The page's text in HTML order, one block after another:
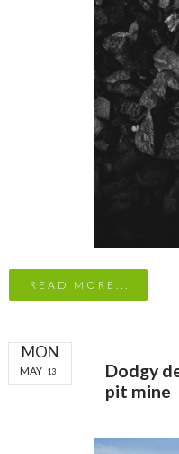
READ MORE...
MON
MAY 13
Dodgy
pit mine